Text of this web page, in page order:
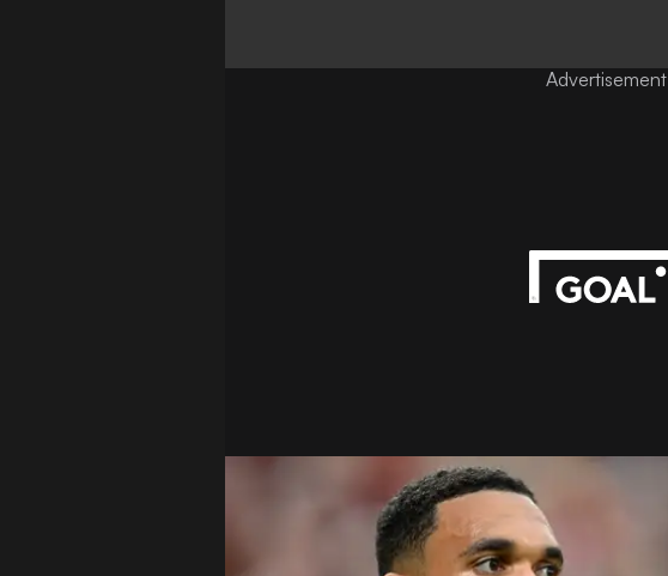
Advertisement